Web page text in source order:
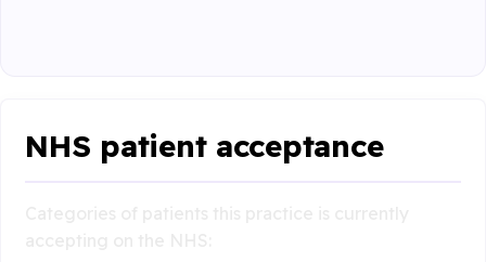
NHS patient acceptance